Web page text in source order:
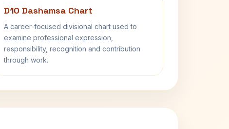
D10 Dashamsa Chart
A career-focused divisional chart used to
examine professional expression,
responsibility, recognition and contribution
through work.